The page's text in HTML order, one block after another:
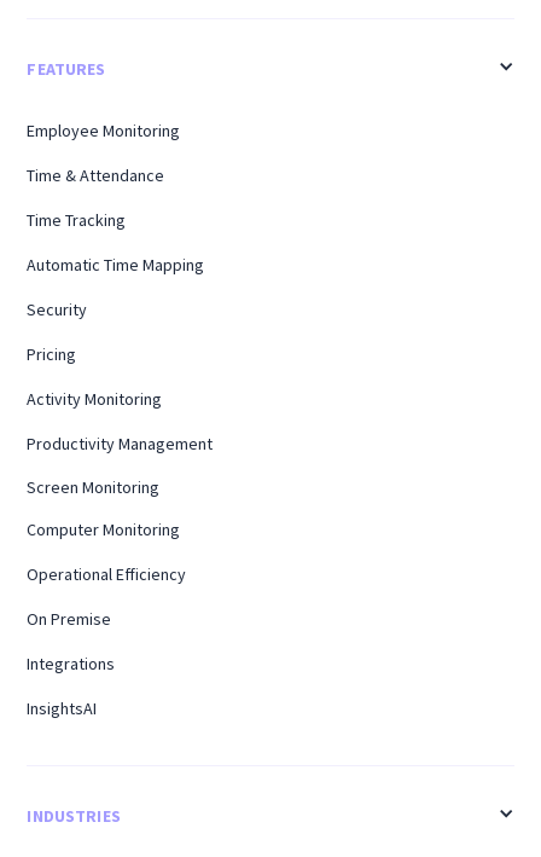
FEATURES
Employee Monitoring
Time & Attendance
Time Tracking
Automatic Time Mapping
Security
Pricing
Activity Monitoring
Productivity Management
Screen Monitoring
Computer Monitoring
Operational Efficiency
On Premise
Integrations
InsightsAI
INDUSTRIES